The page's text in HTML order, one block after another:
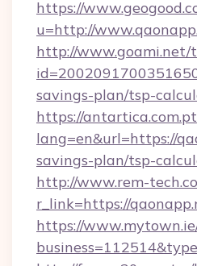
https://
u=http://
http://www.goami.net/
savings-plan/tsp-
https://
lang=en&url=https://
savings-plan/tsp-
http://www.rem-
r_link=https://
https://